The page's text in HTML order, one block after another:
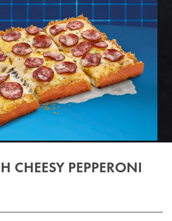
CHEESY PEPPERONI